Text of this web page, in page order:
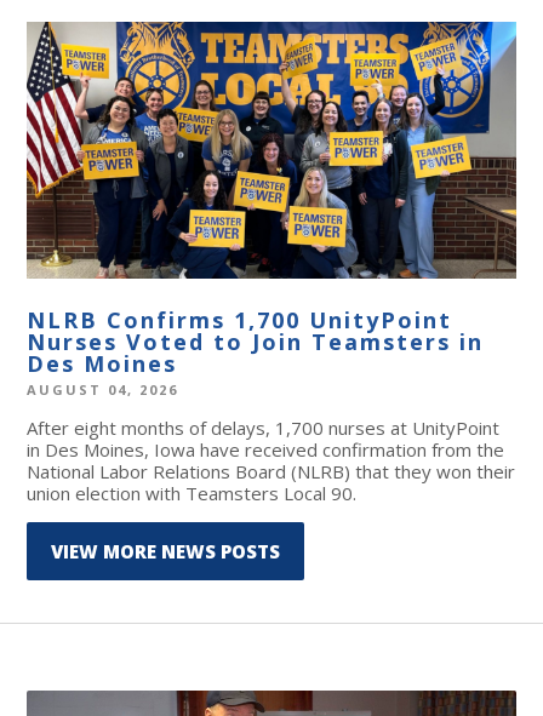
NLRB Confirms 1,700 UnityPoint
Nurses Voted to Join Teamsters in
Des Moines
AUGUST 04, 2026
After eight months of delays, 1,700 nurses at UnityPoint
in Des Moines, Iowa have received confirmation from the
National Labor Relations Board (NLRB) that they won their
union election with Teamsters Local 90.
VIEW MORE NEWS POSTS